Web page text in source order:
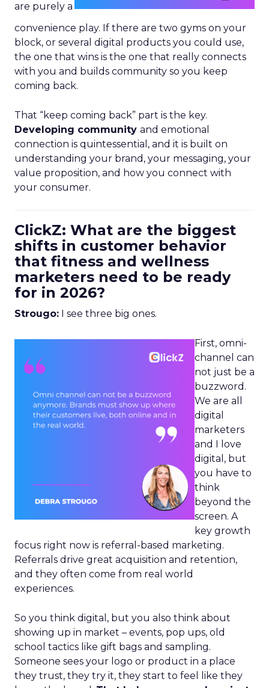
are purely a
convenience play. If there are two gyms on your
block, or several digital products you could use,
the one that wins is the one that really connects
with you and builds community so you keep
coming back.
That “keep coming back” part is the key.
Developing community and emotional
connection is quintessential, and it is built on
understanding your brand, your messaging, your
value proposition, and how you connect with
your consumer.
ClickZ: What are the biggest
shifts in customer behavior
that fitness and wellness
marketers need to be ready
for in 2026?
Strougo: I see three big ones.
First, omni-
channel can
not just be a
buzzword.
We are all
digital
marketers
and I love
digital, but
you have to
think
beyond the
screen. A
key growth
focus right now is referral-based marketing.
Referrals drive great acquisition and retention,
and they often come from real world
experiences.
So you think digital, but you also think about
showing up in market – events, pop ups, old
school tactics like gift bags and sampling.
Someone sees your logo or product in a place
they trust, they try it, they start to feel like they